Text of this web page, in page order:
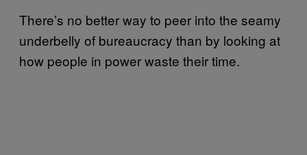
There’s no better way to peer into the seamy
underbelly of bureaucracy than by looking at
how people in power waste their time.